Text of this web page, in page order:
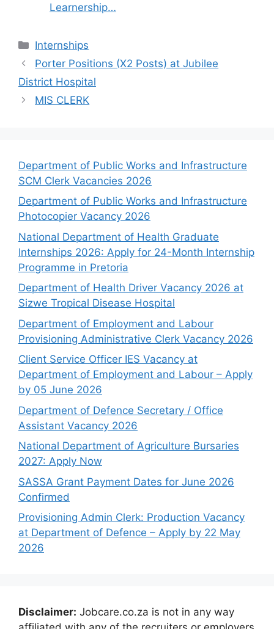
Learnership…
Categories
Internships
Porter Positions (X2 Posts) at Jubilee
District Hospital
MIS CLERK
Department of Public Works and Infrastructure
SCM Clerk Vacancies 2026
Department of Public Works and Infrastructure
Photocopier Vacancy 2026
National Department of Health Graduate
Internships 2026: Apply for 24-Month Internship
Programme in Pretoria
Department of Health Driver Vacancy 2026 at
Sizwe Tropical Disease Hospital
Department of Employment and Labour
Provisioning Administrative Clerk Vacancy 2026
Client Service Officer IES Vacancy at
Department of Employment and Labour – Apply
by 05 June 2026
Department of Defence Secretary / Office
Assistant Vacancy 2026
National Department of Agriculture Bursaries
2027: Apply Now
SASSA Grant Payment Dates for June 2026
Confirmed
Provisioning Admin Clerk: Production Vacancy
at Department of Defence – Apply by 22 May
2026
Disclaimer: Jobcare.co.za is not in any way